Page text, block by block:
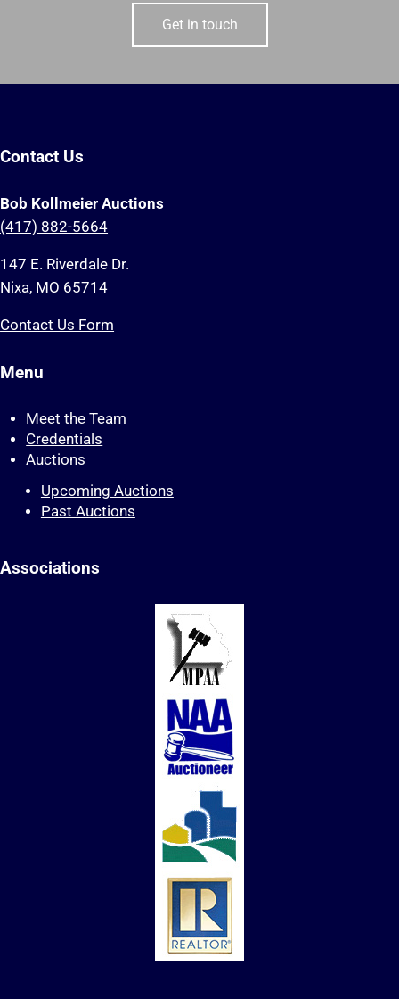
Get in touch
Contact Us
Bob Kollmeier Auctions
(417) 882-5664
147 E. Riverdale Dr.
Nixa, MO 65714
Contact Us Form
Menu
Meet the Team
Credentials
Auctions
Upcoming Auctions
Past Auctions
Associations